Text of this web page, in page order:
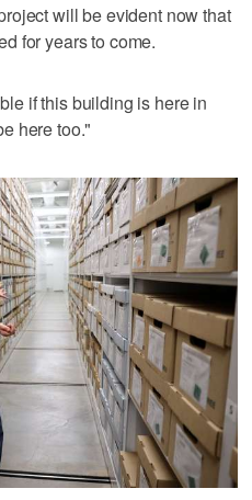
will be evident now that
for years to come.
if this building is here in
here too."